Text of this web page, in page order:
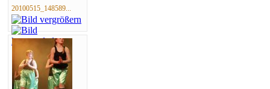
20100515_148589...